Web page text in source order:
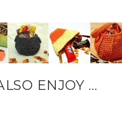
ENJOY …